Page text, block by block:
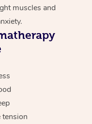
muscles and